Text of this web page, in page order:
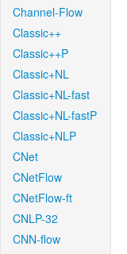
Channel-Flow
Classic++
Classic++P
Classic+NL
Classic+NL-fast
Classic+NL-fastP
Classic+NLP
CNet
CNetFlow
CNetFlow-ft
CNLP-32
CNN-flow